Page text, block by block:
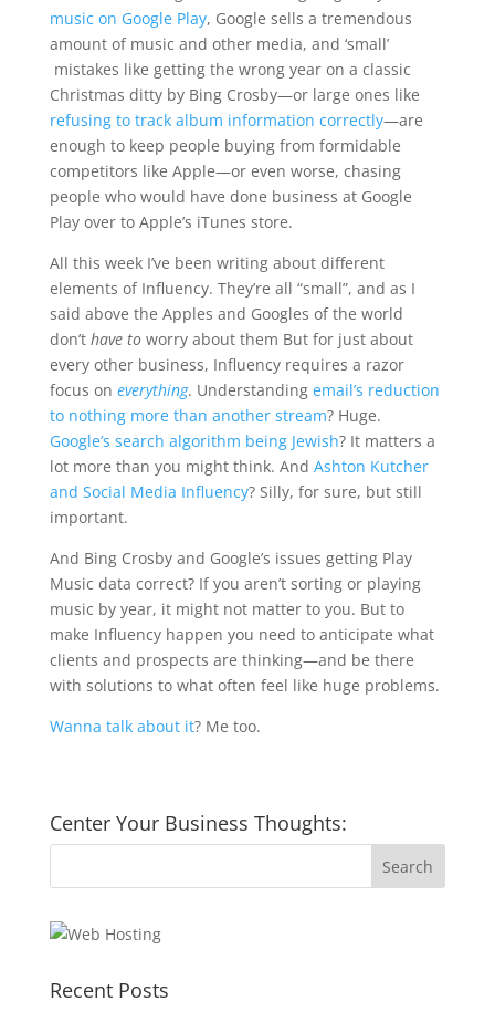
music on Google Play, Google sells a tremendous
amount of music and other media, and ‘small’
mistakes like getting the wrong year on a classic
Christmas ditty by Bing Crosby—or large ones like
refusing to track album information correctly—are
enough to keep people buying from formidable
competitors like Apple—or even worse, chasing
people who would have done business at Google
Play over to Apple’s iTunes store.
All this week I’ve been writing about different
elements of Influency. They’re all “small”, and as I
said above the Apples and Googles of the world
don’t have toworry about them But for just about
every other business, Influency requires a razor
focus on everything. Understanding email’s reduction
to nothing more than another stream? Huge.
Google’s search algorithm being Jewish? It matters a
lot more than you might think. And Ashton Kutcher
and Social Media Influency? Silly, for sure, but still
important.
And Bing Crosby and Google’s issues getting Play
Music data correct? If you aren’t sorting or playing
music by year, it might not matter to you. But to
make Influency happen you need to anticipate what
clients and prospects are thinking—and be there
with solutions to what often feel like huge problems.
Wanna talk about it? Me too.
Center Your Business Thoughts:
Recent Posts